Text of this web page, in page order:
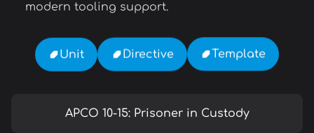
modern tooling support.
Unit Directive Template
APCO 10-15: Prisoner in Custody